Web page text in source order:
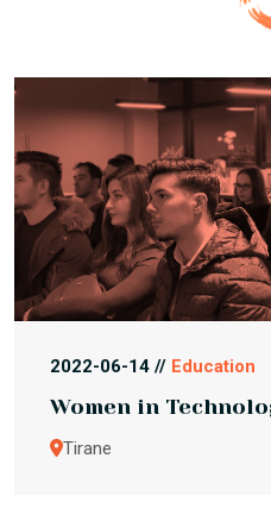
2022-06-14 // Education
Women in
Tirane